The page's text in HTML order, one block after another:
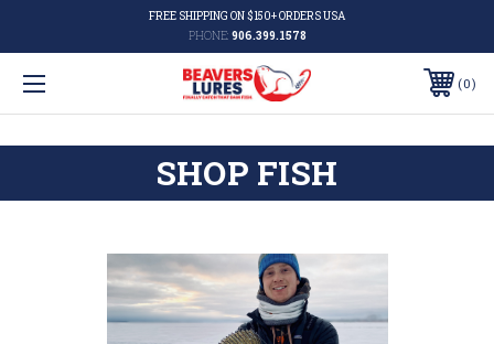
FREE SHIPPING ON $150+ ORDERS USA
PHONE: 906.399.1578
0
SHOP FISH